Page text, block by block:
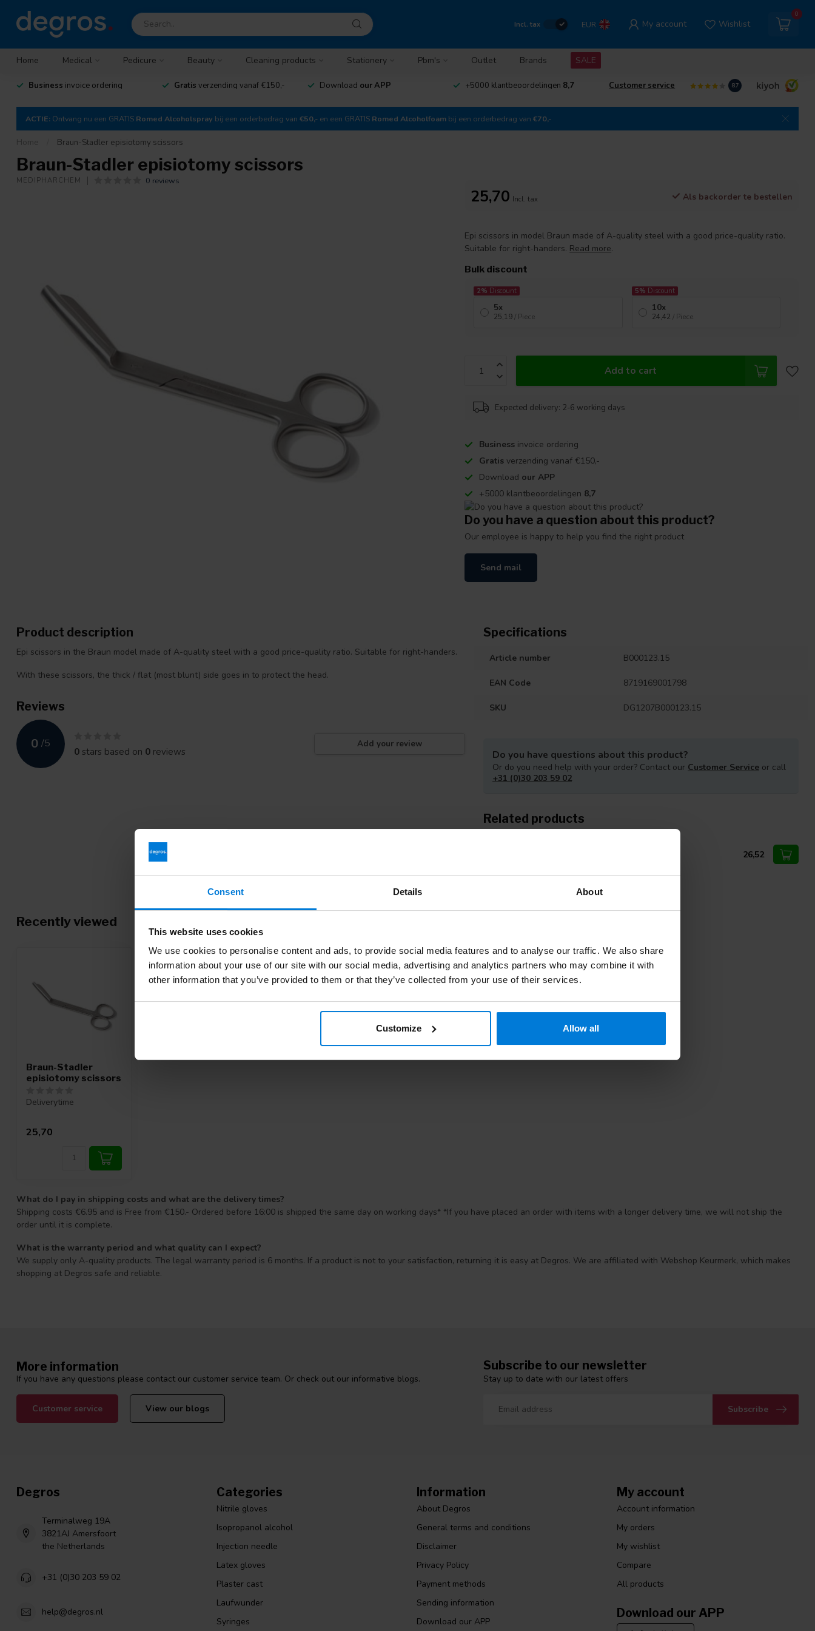
Consent Details About
This website uses cookies
We use cookies to personalise content and ads, to provide social media features and to analyse our traffic. We also share
information about your use of our site with our social media, advertising and analytics partners who may combine it with
other information that you’ve provided to them or that they’ve collected from your use of their services.
Customize Allow all
Incl. tax EUR My account Wishlist
0
Home Medical Pedicure Beauty Cleaning products Stationery Pbm's Outlet Brands SALE
Business invoice ordering Gratis verzending vanaf €150,- Download our APP +5000 klantbeoordelingen 8,7 Customer service 8.7
ACTIE: Ontvang nu een GRATIS Romed Alcoholspray bij een orderbedrag van €50,- en een GRATIS Romed Alcoholfoam bij een orderbedrag van €70,-
Home Braun-Stadler episiotomy scissors
Braun-Stadler episiotomy scissors
MEDIPHARCHEM 0 reviews
25,70 Incl. tax Als backorder te bestellen
Epi scissors in model Braun made of A-quality steel with a good price-quality ratio.
Suitable for right-handers. Read more.
Bulk discount
2% Discount
5x
25,19/ Piece
5% Discount
10x
24,42 / Piece
Add to cart
Expected delivery: 2-6 working days
Business invoice ordering
Gratis verzending vanaf €150,-
Download our APP
+5000 klantbeoordelingen 8,7
Do you have a question about this product?
Our employee is happy to help you find the right product
Send mail
Product description
Epi scissors in the Braun model made of A-quality steel with a good price-quality ratio. Suitable for right-handers.
With these scissors, the thick / flat (most blunt) side goes in to protect the head.
Reviews
0 /5
0stars based on 0 reviews
Add your review
Specifications
Article number B000123.15
EAN Code 8719169001798
SKU DG1207B000123.15
Do you have questions about this product?
Or do you need help with your order? Contact our Customer Service or call
+31 (0)30 203 59 02
Related products
26,52
Recently viewed
Braun-Stadler
episiotomy scissors
Deliverytime
25,70
What do I pay in shipping costs and what are the delivery times?
Shipping costs €6.95 and is Free from €150.- Ordered before 16:00 is shipped the same day on working days* *If you have placed an order with items with a longer delivery time, we will not ship the
order until it is complete.
What is the warranty period and what quality can I expect?
We supply only A-quality products. The legal warranty period is 6 months. If a product is not to your satisfaction, returning it is easy at Degros. We are affiliated with Webshop Keurmerk, which makes
shopping at Degros safe and reliable.
More information
If you have any questions please contact our customer service team. Or check out our informative blogs.
Customer service View our blogs
Subscribe to our newsletter
Stay up to date with our latest offers
Subscribe
Degros
Terminalweg 19A
3821AJ Amersfoort
the Netherlands
+31 (0)30 203 59 02
help@degros.nl
Categories
Nitrile gloves
Isopropanol alcohol
Injection needle
Latex gloves
Plaster cast
Laufwunder
Syringes
Information
About Degros
General terms and conditions
Disclaimer
Privacy Policy
Payment methods
Sending information
Download our APP
My account
Account information
My orders
My wishlist
Compare
All products
Download our APP